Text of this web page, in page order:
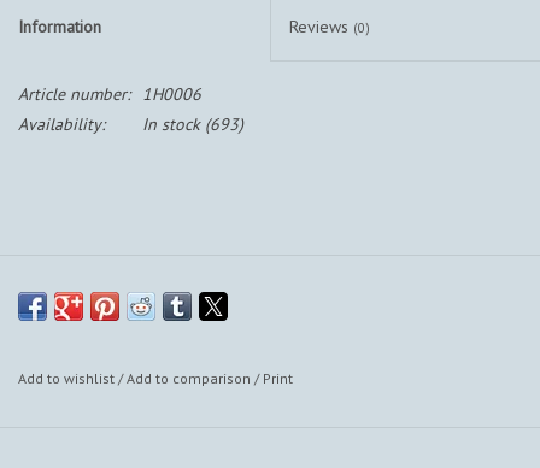
Information Reviews (0)
Article number:
1H0006
Availability:
In stock(693)
Add to wishlist /Add to comparison / Print